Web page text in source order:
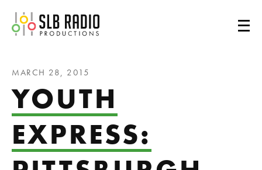
SLB Radio
MARCH 28, 2015
YOUTH
EXPRESS: